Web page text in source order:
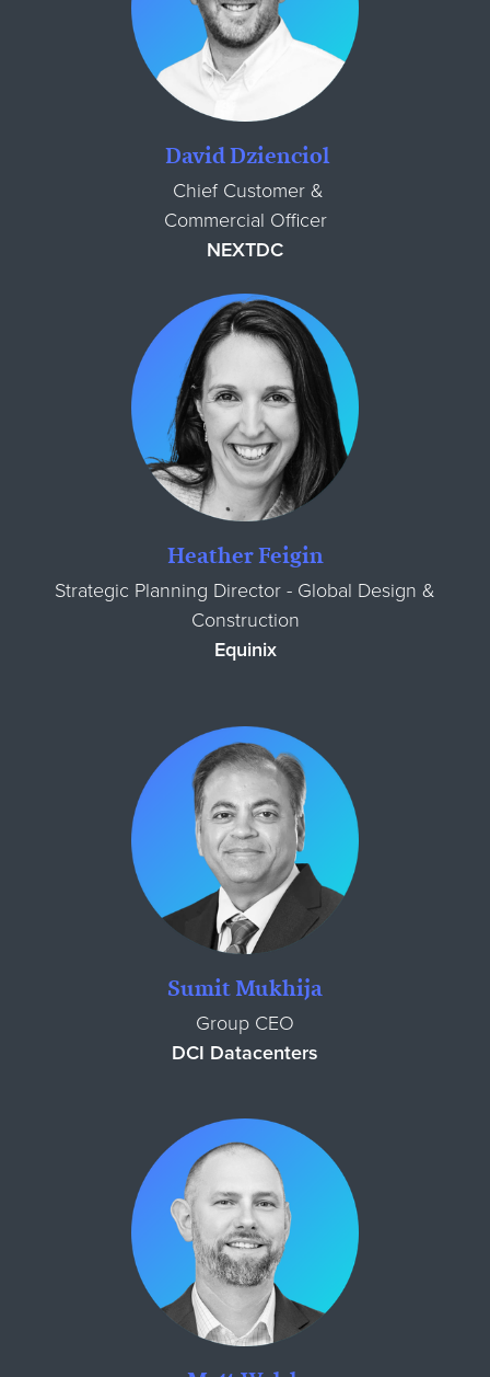
David Dzienciol
Chief Customer &
Commercial Officer
NEXTDC
Heather Feigin
Strategic Planning Director - Global Design &
Construction
Equinix
Sumit Mukhija
Group CEO
DCI Datacenters